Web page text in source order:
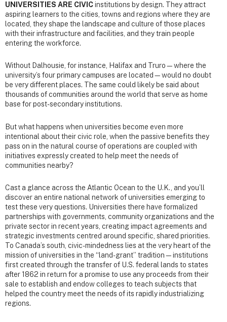
UNIVERSITIES ARE CIVICinstitutions by design. They attract
aspiring learners to the cities, towns and regions where they are
located, they shape the landscape and culture of those places
with their infrastructure and facilities, and they train people
entering the workforce.
Without Dalhousie, for instance, Halifax and Truro—where the
university’s four primary campuses are located—would no doubt
be very different places. The same could likely be said about
thousands of communities around the world that serve as home
base for post-secondary institutions.
But what happens when universities become even more
intentional about their civic role, when the passive benefits they
pass on in the natural course of operations are coupled with
initiatives expressly created to help meet the needs of
communities nearby?
Cast a glance across the Atlantic Ocean to the U.K., and you’ll
discover an entire national network of universities emerging to
test these very questions. Universities there have formalized
partnerships with governments, community organizations and the
private sector in recent years, creating impact agreements and
strategic investments centred around specific, shared priorities.
To Canada’s south, civic-mindedness lies at the very heart of the
mission of universities in the “land-grant” tradition—institutions
first created through the transfer of U.S. federal lands to states
after 1862 in return for a promise to use any proceeds from their
sale to establish and endow colleges to teach subjects that
helped the country meet the needs of its rapidly industrializing
regions.